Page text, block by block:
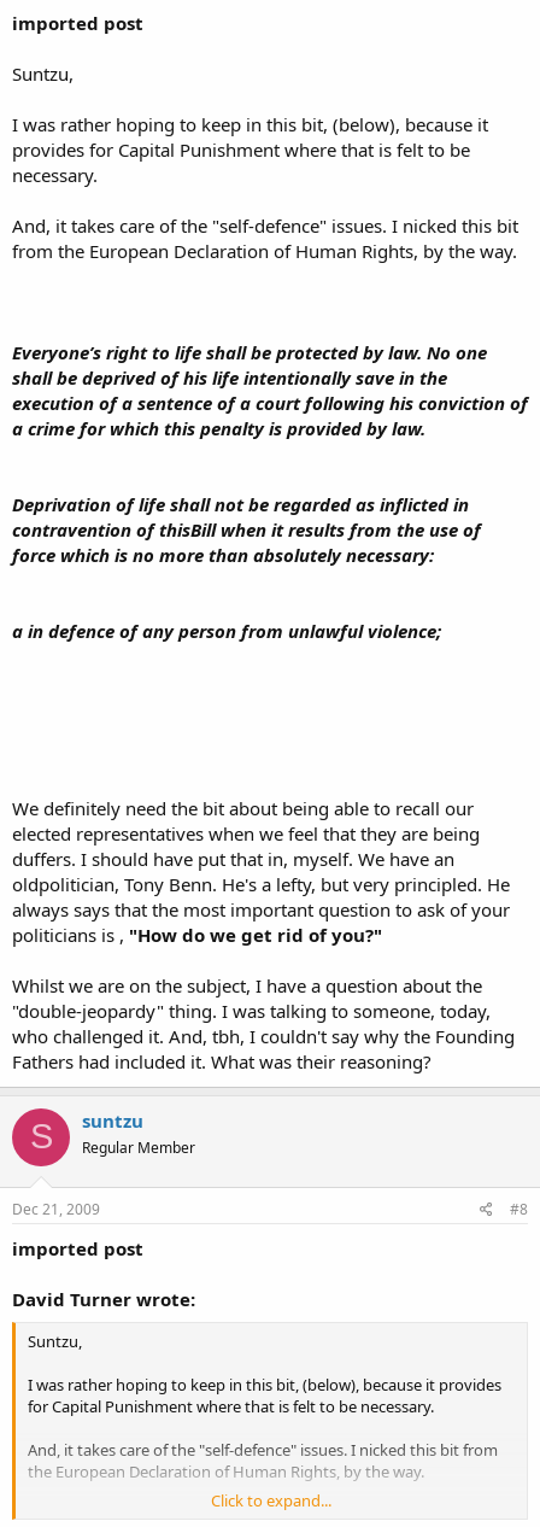
imported post
Suntzu,
I was rather hoping to keep in this bit, (below), because it
provides for Capital Punishment where that is felt to be
necessary.
And, it takes care of the "self-defence" issues. I nicked this bit
from the European Declaration of Human Rights, by the way.
Everyone’s right to life shall be protected by law. No one
shall be deprived of his life intentionally save in the
execution of a sentence of a court following his conviction of
a crime for which this penalty is provided by law.
Deprivation of life shall not be regarded as inflicted in
contravention of thisBill when it results from the use of
force which is no more than absolutely necessary:
a in defence of any person from unlawful violence;
We definitely need the bit about being able to recall our
elected representatives when we feel that they are being
duffers. I should have put that in, myself. We have an
oldpolitician, Tony Benn. He's a lefty, but very principled. He
always says that the most important question to ask of your
politicians is , "How do we get rid of you?"
Whilst we are on the subject, I have a question about the
"double-jeopardy" thing. I was talking to someone, today,
who challenged it. And, tbh, I couldn't say why the Founding
Fathers had included it. What was their reasoning?
S suntzu
Regular Member
Dec 21, 2009 #8
imported post
David Turner wrote:
Suntzu,
I was rather hoping to keep in this bit, (below), because it provides
for Capital Punishment where that is felt to be necessary.
And, it takes care of the "self-defence" issues. I nicked this bit from
the European Declaration of Human Rights, by the way.
Click to expand...